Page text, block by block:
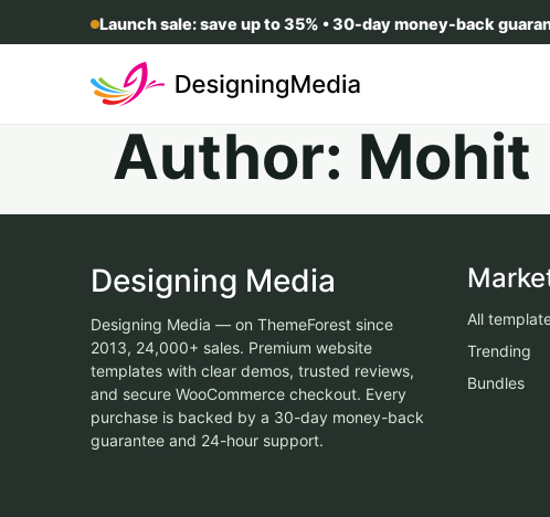
Launch sale: save up to 35% • 30-day money-back
Author: Mohit
Designing Media
Designing Media — on ThemeForest since
2013, 24,000+ sales. Premium website
templates with clear demos, trusted reviews,
and secure WooCommerce checkout. Every
purchase is backed by a 30-day money-back
guarantee and 24-hour support.
All
Trending
Bundles